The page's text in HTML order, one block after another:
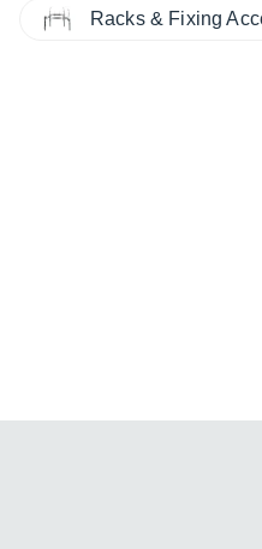
Racks & Fixing